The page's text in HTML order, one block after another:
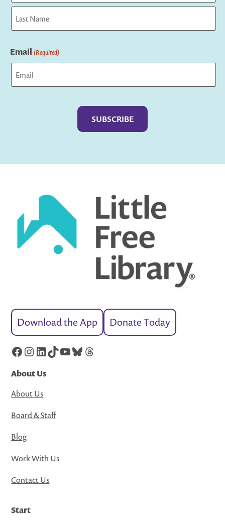
First
Email (Required)
Download the App Donate Today
Facebook
Instagram
LinkedIn
TikTok
YouTube
Bluesky
Threads
About Us
About Us
Board & Staff
Blog
Work With Us
Contact Us
Start